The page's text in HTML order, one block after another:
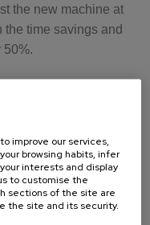
the new machine at
time savings and
50%.
to 100 mm *
to material
improve our services,
browsing habits, infer
interests and display
to customise the
sections of the site are
the site and its security.